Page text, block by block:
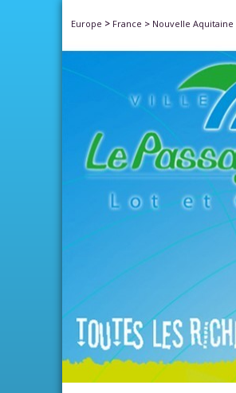
Europe > France > Nouvelle Aquitaine